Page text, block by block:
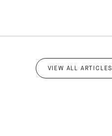
VIEW ALL ARTICLES